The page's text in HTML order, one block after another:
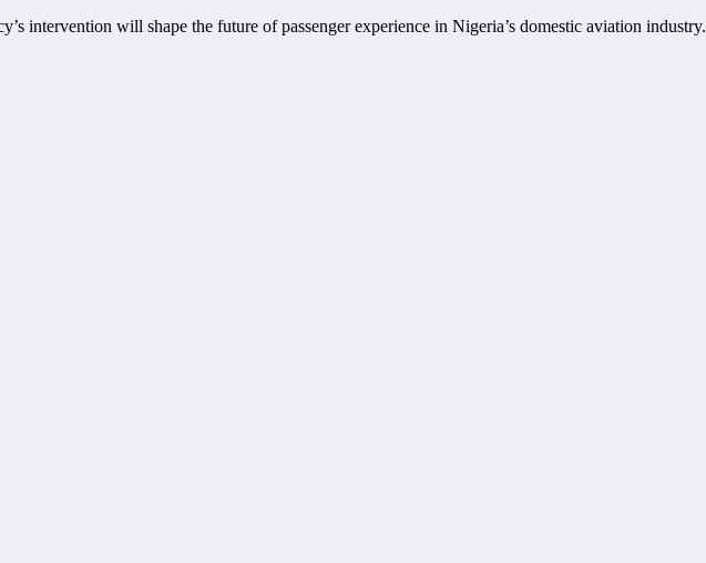
intervention will shape the future of passenger experience in Nigeria’s domestic aviation industry.